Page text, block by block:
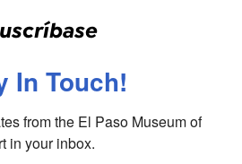
In Touch!
from the El Paso Museum of
in your inbox.